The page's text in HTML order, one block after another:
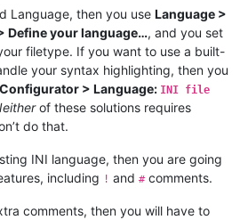
Language, then you use Language >
Define your language…, and you set
filetype. If you want to use a built-
your syntax highlighting, then you
> Language: INI file
of these solutions requires
do that.
INI language, then you are going
including ! and #comments.
comments, then you will have to